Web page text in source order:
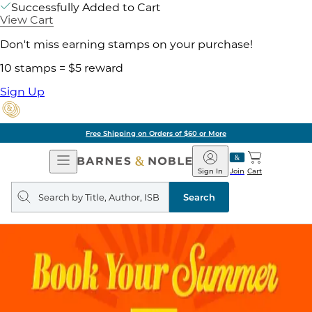
Successfully Added to Cart
View Cart
Don't miss earning stamps on your purchase!
10 stamps = $5 reward
Sign Up
Free Shipping on Orders of $60 or More
Open
Navigation
Barnes
&
Noble
Join
Sign In Cart
Search
query
Search